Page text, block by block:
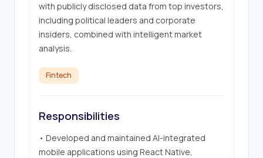
with publicly disclosed data from top investors,
including political leaders and corporate
insiders, combined with intelligent market
analysis.
Fintech
Responsibilities
• Developed and maintained AI-integrated
mobile applications using React Native,